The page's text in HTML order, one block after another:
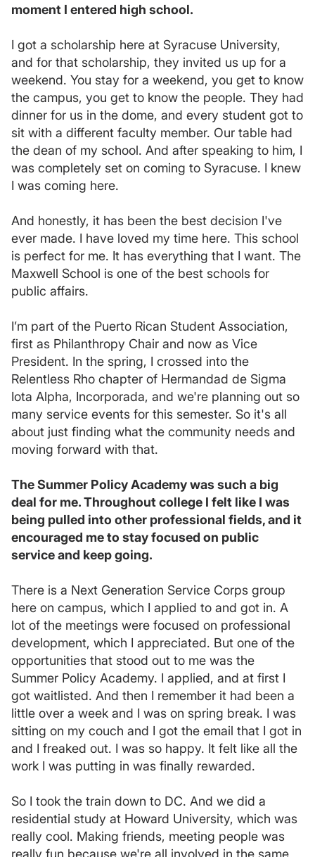
moment I entered high school.
I got a scholarship here at Syracuse University,
and for that scholarship, they invited us up for a
weekend. You stay for a weekend, you get to know
the campus, you get to know the people. They had
dinner for us in the dome, and every student got to
sit with a different faculty member. Our table had
the dean of my school. And after speaking to him, I
was completely set on coming to Syracuse. I knew
I was coming here.
And honestly, it has been the best decision I've
ever made. I have loved my time here. This school
is perfect for me. It has everything that I want. The
Maxwell School is one of the best schools for
public affairs.
I’m part of the Puerto Rican Student Association,
first as Philanthropy Chair and now as Vice
President. In the spring, I crossed into the
Relentless Rho chapter of Hermandad de Sigma
Iota Alpha, Incorporada, and we're planning out so
many service events for this semester. So it's all
about just finding what the community needs and
moving forward with that.
The Summer Policy Academy was such a big
deal for me. Throughout college I felt like I was
being pulled into other professional fields, and it
encouraged me to stay focused on public
service and keep going.
There is a Next Generation Service Corps group
here on campus, which I applied to and got in. A
lot of the meetings were focused on professional
development, which I appreciated. But one of the
opportunities that stood out to me was the
Summer Policy Academy. I applied, and at first I
got waitlisted. And then I remember it had been a
little over a week and I was on spring break. I was
sitting on my couch and I got the email that I got in
and I freaked out. I was so happy. It felt like all the
work I was putting in was finally rewarded.
So I took the train down to DC. And we did a
residential study at Howard University, which was
really cool. Making friends, meeting people was
really fun because we're all involved in the same